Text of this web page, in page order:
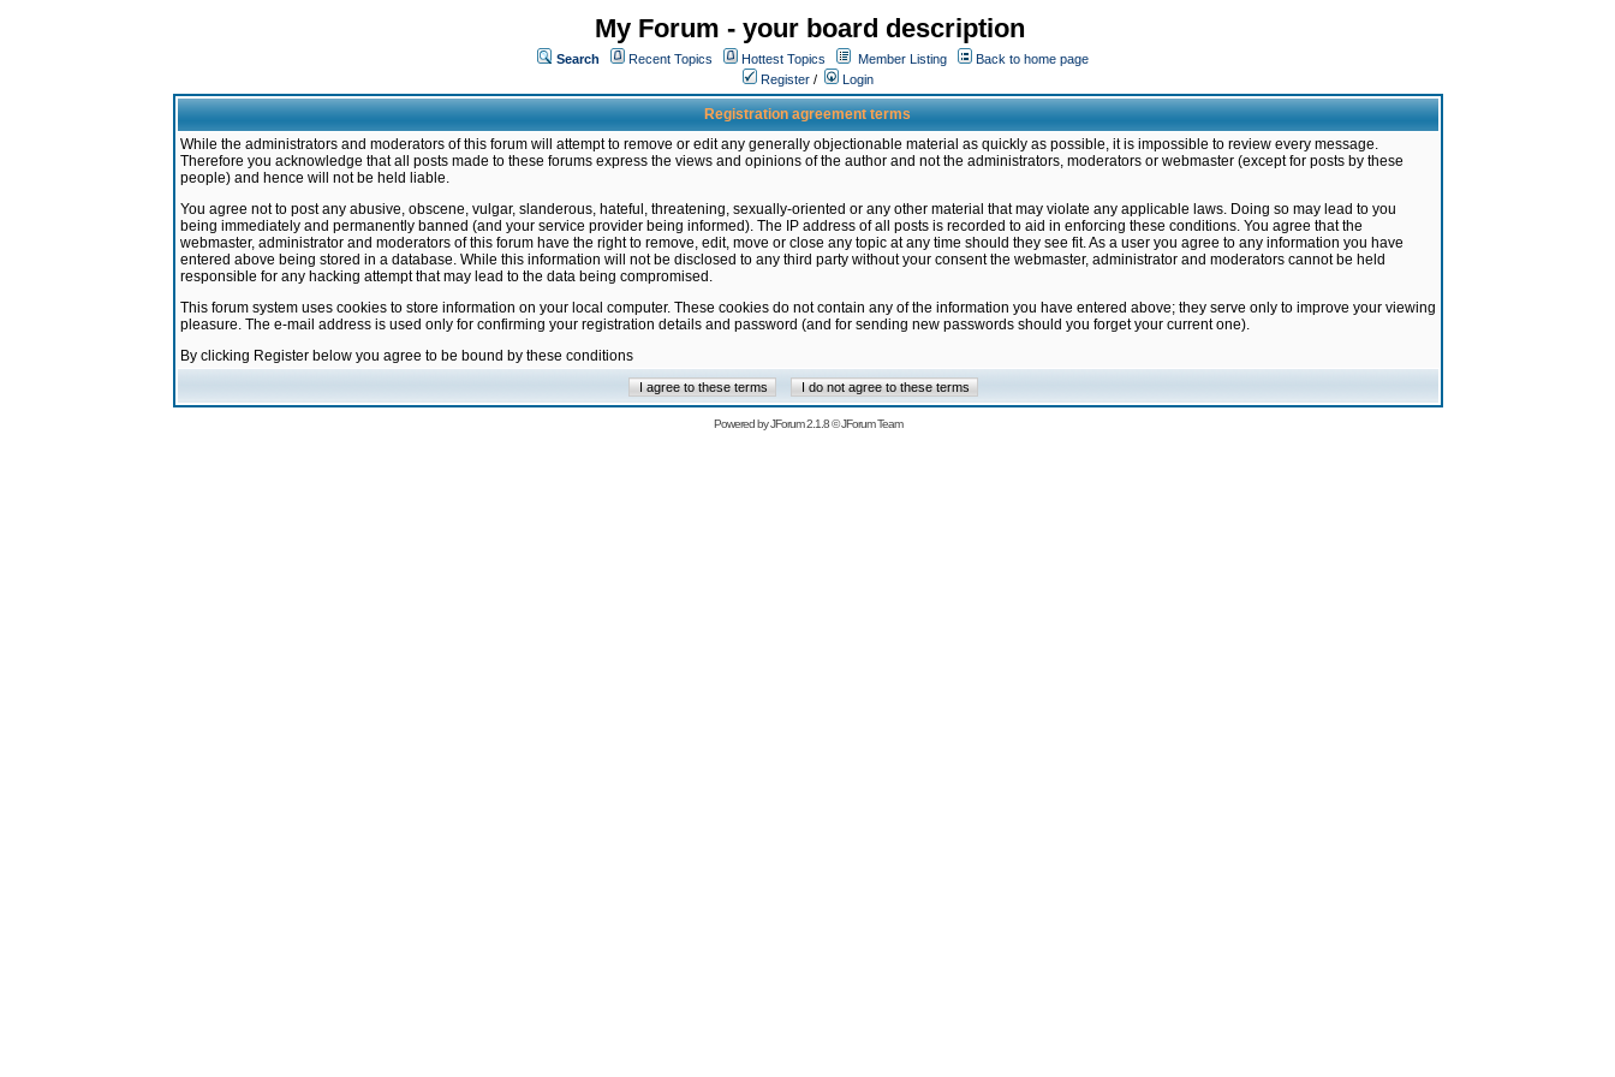
My Forum - your board description
Search Recent Topics Hottest Topics Member Listing
Back to home page
Register / Login
Registration agreement terms
While the administrators and moderators of this forum will attempt to remove or edit any generally objectionable material as quickly as possible, it is impossible to review every message.
Therefore you acknowledge that all posts made to these forums express the views and opinions of the author and not the administrators, moderators or webmaster (except for posts by these
people) and hence will not be held liable.
You agree not to post any abusive, obscene, vulgar, slanderous, hateful, threatening, sexually-oriented or any other material that may violate any applicable laws. Doing so may lead to you
being immediately and permanently banned (and your service provider being informed). The IP address of all posts is recorded to aid in enforcing these conditions. You agree that the
webmaster, administrator and moderators of this forum have the right to remove, edit, move or close any topic at any time should they see fit. As a user you agree to any information you have
entered above being stored in a database. While this information will not be disclosed to any third party without your consent the webmaster, administrator and moderators cannot be held
responsible for any hacking attempt that may lead to the data being compromised.
This forum system uses cookies to store information on your local computer. These cookies do not contain any of the information you have entered above; they serve only to improve your viewing
pleasure. The e-mail address is used only for confirming your registration details and password (and for sending new passwords should you forget your current one).
By clicking Register below you agree to be bound by these conditions
Powered byJForum 2.1.8©JForum Team